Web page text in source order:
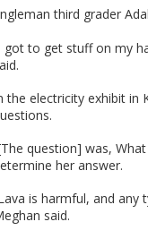
third grader
got to get stuff on my
the electricity exhibit in
question] was,
her answer.
is harmful, and
said.